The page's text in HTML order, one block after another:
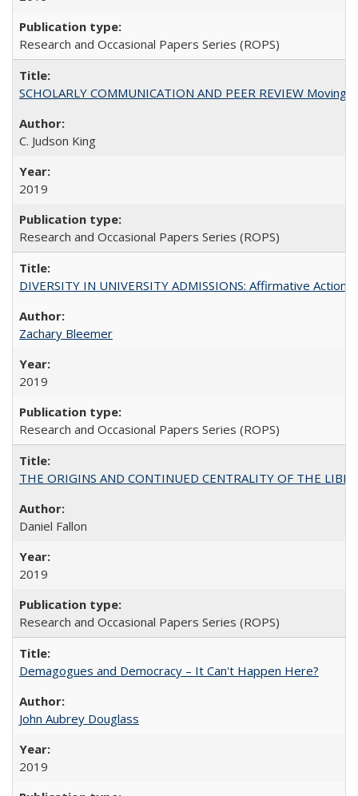
Research and Occasional Papers Series (ROPS)
SCHOLARLY COMMUNICATION AND PEER REVIEW
C. Judson King
2019
Research and Occasional Papers Series (ROPS)
DIVERSITY IN UNIVERSITY ADMISSIONS: Affirmative
Zachary Bleemer
2019
Research and Occasional Papers Series (ROPS)
THE ORIGINS AND CONTINUED CENTRALITY OF THE
Daniel Fallon
2019
Research and Occasional Papers Series (ROPS)
Demagogues and Democracy – It Can't Happen Here?
John Aubrey Douglass
2019